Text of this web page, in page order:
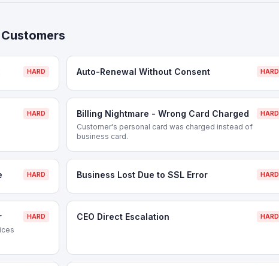
HARD Auto-Renewal Without Consent HARD
HARD Billing Nightmare - Wrong Card Charged HARD
Customer's personal card was charged instead of
business card.
HARD Business Lost Due to SSL Error HARD
HARD CEO Direct Escalation HARD